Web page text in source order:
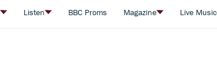
Listen BBC Proms Magazine Live Music